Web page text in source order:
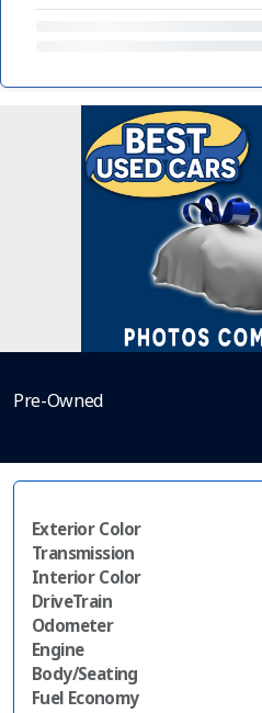
Pre-Owned
Exterior Color
Transmission
Interior Color
DriveTrain
Odometer
Engine
Body/Seating
Fuel Economy